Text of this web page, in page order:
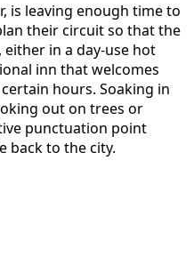
is leaving enough time to
their circuit so that the
in a day‑use hot
inn that welcomes
hours. Soaking in
out on trees or
punctuation point
back to the city.